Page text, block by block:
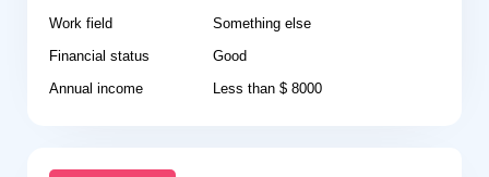
Work field
Something else
Financial status
Good
Annual income
Less than $ 8000